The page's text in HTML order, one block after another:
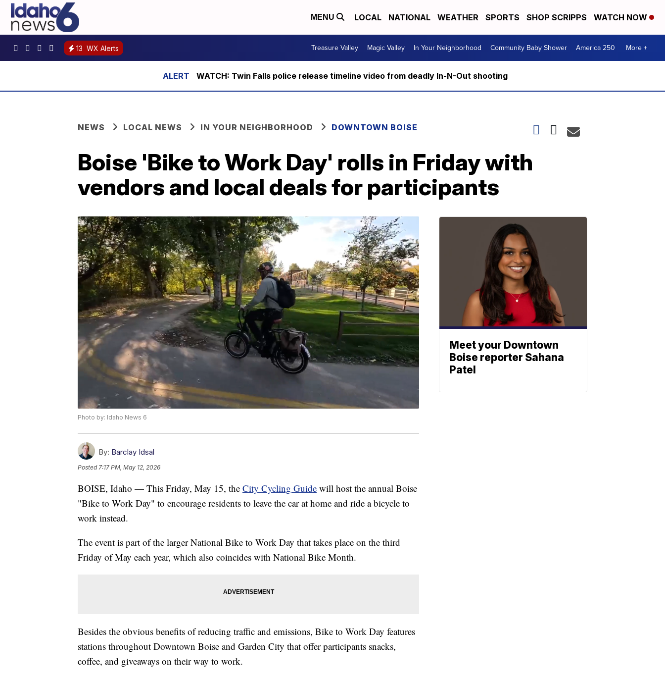
MENU LOCAL NATIONAL WEATHER SPORTS SHOP SCRIPPS WATCH NOW
13 WX Alerts Treasure Valley Magic Valley In Your Neighborhood Community Baby Shower America 250 More +
WATCH: Twin Falls police release timeline video from deadly In-N-Out shooting
NEWS LOCAL NEWS IN YOUR NEIGHBORHOOD DOWNTOWN BOISE
Boise 'Bike to Work Day' rolls in Friday with
vendors and local deals for participants
Photo by: Idaho News 6
By: Barclay Idsal
Posted7:17 PM, May 12, 2026
BOISE, Idaho — This Friday, May 15, the City Cycling Guide will host the annual Boise
"Bike to Work Day" to encourage residents to leave the car at home and ride a bicycle to
work instead.
The event is part of the larger National Bike to Work Day that takes place on the third
Friday of May each year, which also coincides with National Bike Month.
Besides the obvious benefits of reducing traffic and emissions, Bike to Work Day features
stations throughout Downtown Boise and Garden City that offer participants snacks,
coffee, and giveaways on their way to work.
Meet your Downtown
Boise reporter Sahana
Patel